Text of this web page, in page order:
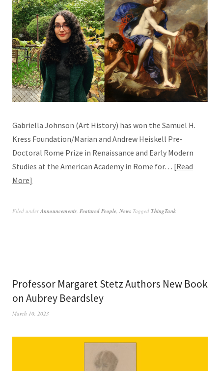
Gabriella Johnson (Art History) has won the Samuel H.
Kress Foundation/Marian and Andrew Heiskell Pre-
Doctoral Rome Prize in Renaissance and Early Modern
Studies at the American Academy in Rome for… Read
More
Filed underAnnouncements Featured People News Tagged ThingTank
Professor Margaret Stetz Authors New Book
on Aubrey Beardsley
March 10, 2023